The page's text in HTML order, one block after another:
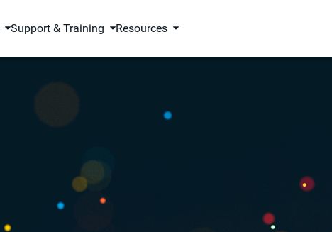
Support & Training Resources